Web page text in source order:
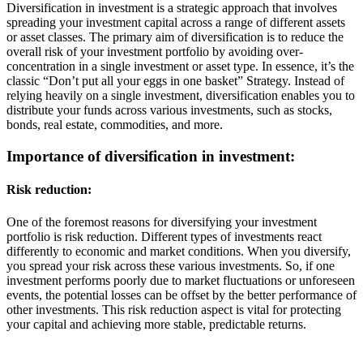
Diversification in investment is a strategic approach that involves
spreading your investment capital across a range of different assets
or asset classes. The primary aim of diversification is to reduce the
overall risk of your investment portfolio by avoiding over-
concentration in a single investment or asset type. In essence, it’s the
classic “Don’t put all your eggs in one basket” Strategy. Instead of
relying heavily on a single investment, diversification enables you to
distribute your funds across various investments, such as stocks,
bonds, real estate, commodities, and more.
Importance of diversification in investment:
Risk reduction:
One of the foremost reasons for diversifying your investment
portfolio is risk reduction. Different types of investments react
differently to economic and market conditions. When you diversify,
you spread your risk across these various investments. So, if one
investment performs poorly due to market fluctuations or unforeseen
events, the potential losses can be offset by the better performance of
other investments. This risk reduction aspect is vital for protecting
your capital and achieving more stable, predictable returns.